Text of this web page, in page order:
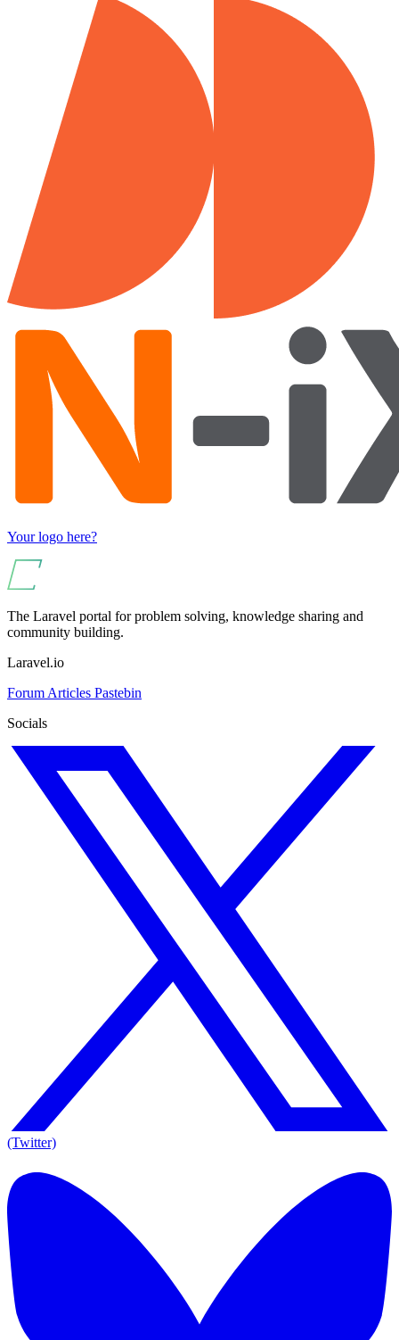
Your logo here?
The Laravel portal for problem solving, knowledge sharing and
community building.
Laravel.io
Forum Articles Pastebin
Socials
(Twitter)